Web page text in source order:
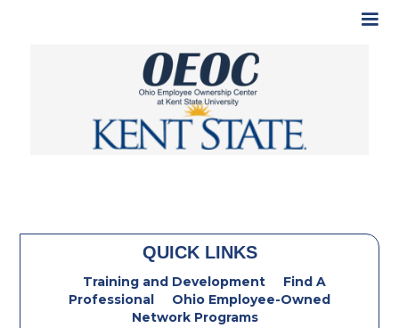
QUICK LINKS
Training and Development
Find A
Professional
Ohio Employee-Owned
Network Programs